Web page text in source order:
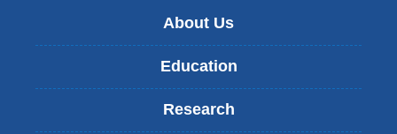
About Us
Education
Research